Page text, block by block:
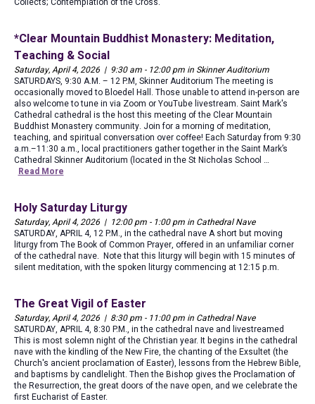
*Clear Mountain Buddhist Monastery: Meditation,
Teaching & Social
Saturday, April 4, 2026 | 9:30 am - 12:00 pm in Skinner Auditorium
SATURDAYS, 9:30 A.M. – 12 P.M, Skinner Auditorium The meeting is
occasionally moved to Bloedel Hall. Those unable to attend in-person are
also welcome to tune in via Zoom or YouTube livestream. Saint Mark's
Cathedral cathedral is the host this meeting of the Clear Mountain
Buddhist Monastery community. Join for a morning of meditation,
teaching, and spiritual conversation over coffee! Each Saturday from 9:30
a.m.–11:30 a.m., local practitioners gather together in the Saint Mark’s
Cathedral Skinner Auditorium (located in the St Nicholas School …
Read More
Holy Saturday Liturgy
Saturday, April 4, 2026 | 12:00 pm - 1:00 pm in Cathedral Nave
SATURDAY, APRIL 4, 12 P.M., in the cathedral nave A short but moving
liturgy from The Book of Common Prayer, offered in an unfamiliar corner
of the cathedral nave. Note that this liturgy will begin with 15 minutes of
silent meditation, with the spoken liturgy commencing at 12:15 p.m.
The Great Vigil of Easter
Saturday, April 4, 2026 | 8:30 pm - 11:00 pm in Cathedral Nave
SATURDAY, APRIL 4, 8:30 P.M., in the cathedral nave and livestreamed
This is most solemn night of the Christian year. It begins in the cathedral
nave with the kindling of the New Fire, the chanting of the Exsultet (the
Church's ancient proclamation of Easter), lessons from the Hebrew Bible,
and baptisms by candlelight. Then the Bishop gives the Proclamation of
the Resurrection, the great doors of the nave open, and we celebrate the
first Eucharist of Easter.